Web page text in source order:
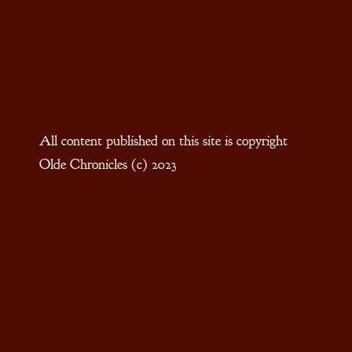
All content published on this site is copyright
Olde Chronicles (c) 2023